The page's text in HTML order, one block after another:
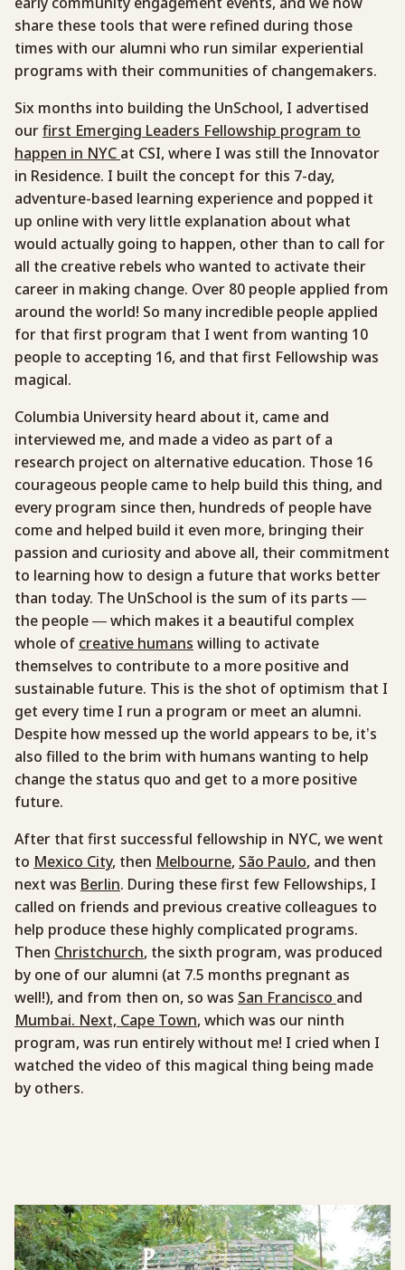
share these tools that were refined during those
times with our alumni who run similar experiential
programs with their communities of changemakers.
Six months into building the UnSchool, I advertised
ourfirst Emerging Leaders Fellowship program to
happen in NYC at CSI, where I was still the Innovator
in Residence. I built the concept for this 7-day,
adventure-based learning experience and popped it
up online with very little explanation about what
would actually going to happen, other than to call for
all the creative rebels who wanted to activate their
career in making change. Over 80 people applied from
around the world! So many incredible people applied
for that first program that I went from wanting 10
people to accepting 16, and that first Fellowship was
magical.
Columbia University heard about it, came and
interviewed me, and made a video as part of a
research project on alternative education. Those 16
courageous people came to help build this thing, and
every program since then, hundreds of people have
come and helped build it even more, bringing their
passion and curiosity and above all, their commitment
to learning how to design a future that works better
than today. The UnSchool is the sum of its parts —
the people — which makes it a beautiful complex
whole of creative humans willing to activate
themselves to contribute to a more positive and
sustainable future. This is the shot of optimism that I
get every time I run a program or meet an alumni.
Despite how messed up the world appears to be, it’s
also filled to the brim with humans wanting to help
change the status quo and get to a more positive
future.
After that first successful fellowship in NYC, we went
to Mexico City, then Melbourne, São Paulo, and then
next was Berlin. During these first few Fellowships, I
called on friends and previous creative colleagues to
help produce these highly complicated programs.
Then Christchurch, the sixth program, was produced
by one of our alumni (at 7.5 months pregnant as
well!), and from then on, so was San Francisco and
Mumbai. Next, Cape Town, which was our ninth
program, was run entirely without me! I cried when I
watched the video of this magical thing being made
by others.